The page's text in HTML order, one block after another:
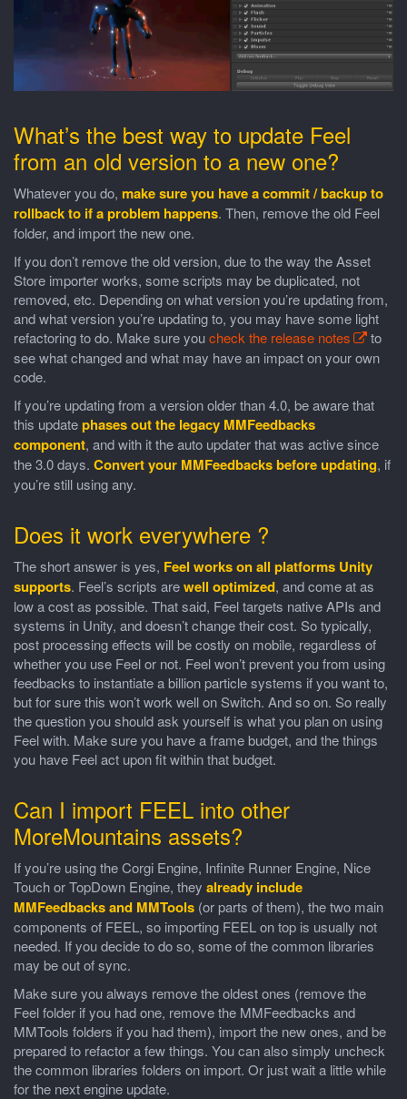
What’s the best way to update Feel
from an old version to a new one?
Whatever you do, make sure you have a commit / backup to
rollback to if a problem happens. Then, remove the old Feel
folder, and import the new one.
If you don’t remove the old version, due to the way the Asset
Store importer works, some scripts may be duplicated, not
removed, etc. Depending on what version you’re updating from,
and what version you’re updating to, you may have some light
refactoring to do. Make sure youcheck the release notes
to
see what changed and what may have an impact on your own
code.
If you’re updating from a version older than 4.0, be aware that
this updatephases out the legacy MMFeedbacks
component, and with it the auto updater that was active since
the 3.0 days. Convert your MMFeedbacks before updating, if
you’re still using any.
Does it work everywhere ?
The short answer is yes, Feel works on all platforms Unity
supports. Feel’s scripts arewell optimized, and come at as
low a cost as possible. That said, Feel targets native APIs and
systems in Unity, and doesn’t change their cost. So typically,
post processing effects will be costly on mobile, regardless of
whether you use Feel or not. Feel won’t prevent you from using
feedbacks to instantiate a billion particle systems if you want to,
but for sure this won’t work well on Switch. And so on. So really
the question you should ask yourself is what you plan on using
Feel with. Make sure you have a frame budget, and the things
you have Feel act upon fit within that budget.
Can I import FEEL into other
MoreMountains assets?
If you’re using the Corgi Engine, Infinite Runner Engine, Nice
Touch or TopDown Engine, they already include
MMFeedbacks and MMTools (or parts of them), the two main
components of FEEL, so importing FEEL on top is usually not
needed. If you decide to do so, some of the common libraries
may be out of sync.
Make sure you always remove the oldest ones (remove the
Feel folder if you had one, remove the MMFeedbacks and
MMTools folders if you had them), import the new ones, and be
prepared to refactor a few things. You can also simply uncheck
the common libraries folders on import. Or just wait a little while
for the next engine update.